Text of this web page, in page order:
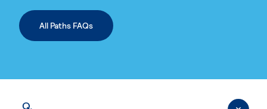
All Paths FAQs
Q.